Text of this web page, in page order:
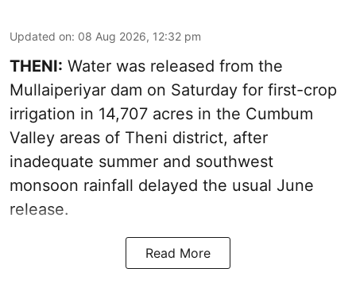
Updated on: 08 Aug 2026, 12:32 pm
THENI: Water was released from the
Mullaiperiyar dam on Saturday for first-crop
irrigation in 14,707 acres in the Cumbum
Valley areas of Theni district, after
inadequate summer and southwest
monsoon rainfall delayed the usual June
release.
Read More